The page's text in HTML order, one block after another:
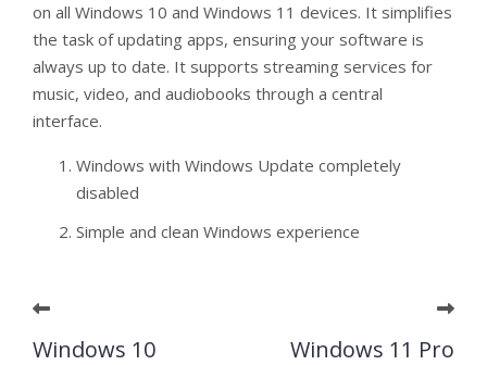
on all Windows 10 and Windows 11 devices. It simplifies
the task of updating apps, ensuring your software is
always up to date. It supports streaming services for
music, video, and audiobooks through a central
interface.
Windows with Windows Update completely
disabled
Simple and clean Windows experience
Windows 10
Windows 11 Pro